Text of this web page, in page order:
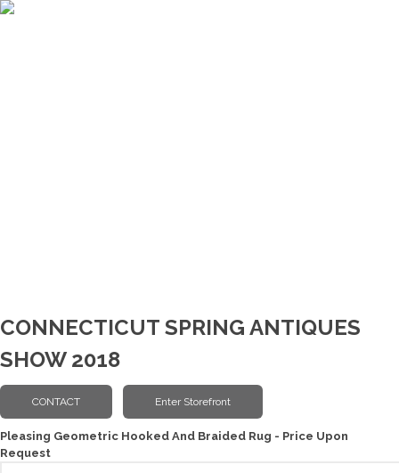
CONNECTICUT SPRING ANTIQUES
SHOW 2018
Pleasing Geometric Hooked And Braided Rug - Price Upon
Request